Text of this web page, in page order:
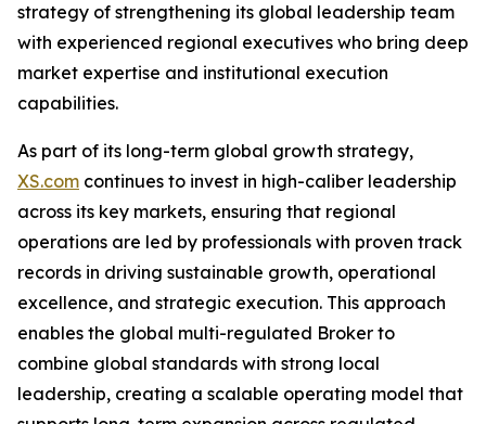
strategy of strengthening its global leadership team
with experienced regional executives who bring deep
market expertise and institutional execution
capabilities.
As part of its long-term global growth strategy,
XS.com continues to invest in high-caliber leadership
across its key markets, ensuring that regional
operations are led by professionals with proven track
records in driving sustainable growth, operational
excellence, and strategic execution. This approach
enables the global multi-regulated Broker to
combine global standards with strong local
leadership, creating a scalable operating model that